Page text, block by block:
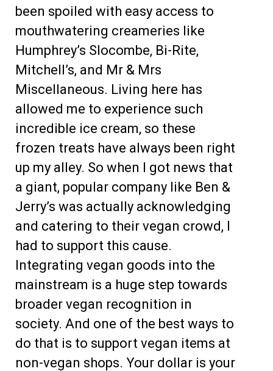
been spoiled with easy access to
mouthwatering creameries like
Humphrey’s Slocombe, Bi-Rite,
Mitchell’s, and Mr & Mrs
Miscellaneous. Living here has
allowed me to experience such
incredible ice cream, so these
frozen treats have always been right
up my alley. So when I got news that
a giant, popular company like Ben &
Jerry’s was actually acknowledging
and catering to their vegan crowd, I
had to support this cause.
Integrating vegan goods into the
mainstream is a huge step towards
broader vegan recognition in
society. And one of the best ways to
do that is to support vegan items at
non-vegan shops. Your dollar is your